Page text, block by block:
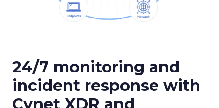
24/7 monitoring and
incident response with
Cynet XDR and